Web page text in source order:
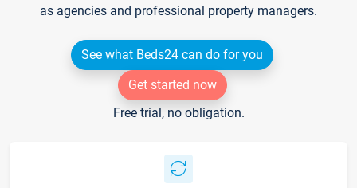
as agencies and professional property managers.
See what Beds24 can do for you
Get started now
Free trial, no obligation.